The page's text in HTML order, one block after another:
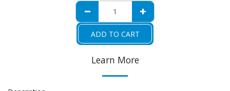
ADD TO CART
Learn More